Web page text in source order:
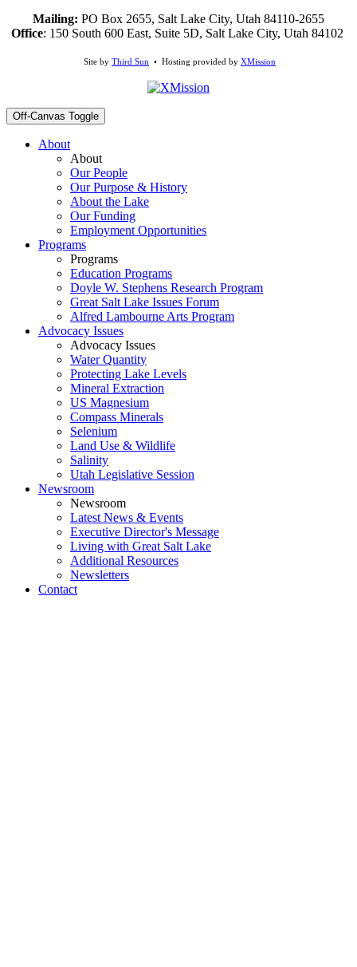
Mailing: PO Box 2655, Salt Lake City, Utah 84110-2655
Office: 150 South 600 East, Suite 5D, Salt Lake City, Utah 84102
Site by Third Sun • Hosting provided by XMission
Off-Canvas Toggle
About
About
Our People
Our Purpose & History
About the Lake
Our Funding
Employment Opportunities
Programs
Programs
Education Programs
Doyle W. Stephens Research Program
Great Salt Lake Issues Forum
Alfred Lambourne Arts Program
Advocacy Issues
Advocacy Issues
Water Quantity
Protecting Lake Levels
Mineral Extraction
US Magnesium
Compass Minerals
Selenium
Land Use & Wildlife
Salinity
Utah Legislative Session
Newsroom
Newsroom
Latest News & Events
Executive Director's Message
Living with Great Salt Lake
Additional Resources
Newsletters
Contact